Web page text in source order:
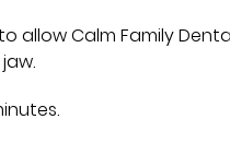
allow Calm Family